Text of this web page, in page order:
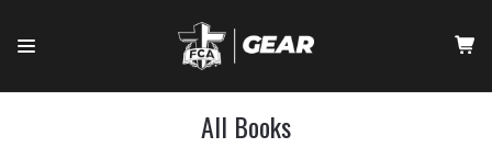
All Books